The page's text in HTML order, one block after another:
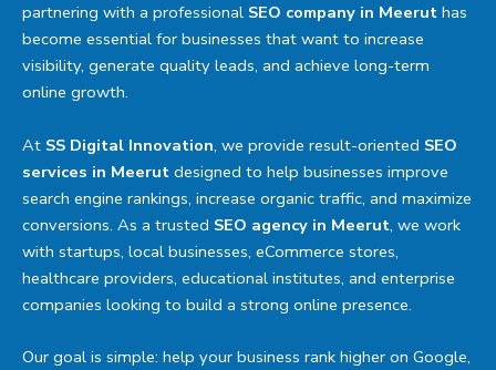
partnering with a professional SEO company in Meerut has
become essential for businesses that want to increase
visibility, generate quality leads, and achieve long-term
online growth.
At SS Digital Innovation, we provide result-oriented SEO
services in Meerut designed to help businesses improve
search engine rankings, increase organic traffic, and maximize
conversions. As a trusted SEO agency in Meerut, we work
with startups, local businesses, eCommerce stores,
healthcare providers, educational institutes, and enterprise
companies looking to build a strong online presence.
Our goal is simple: help your business rank higher on Google,